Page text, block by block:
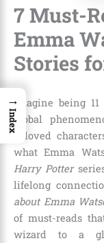
7 Must-
Emma
Stories
Imagine being
global
beloved
what Emma
Harry Potter
lifelong
about Emma
of must-reads
wizard to a
→
Index